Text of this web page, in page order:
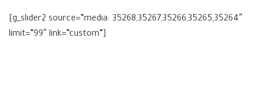
[g_slider2 source=”media: 35268,35267,35266,35265,35264″
limit=”99″ link=”custom”]